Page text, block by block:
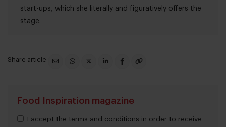
start-ups, which she literally and figuratively offers the
stage.
Share article
Food Inspiration magazine
I accept the terms and conditions in order to receive